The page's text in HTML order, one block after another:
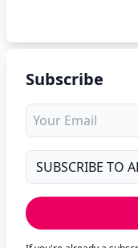
Subscribe